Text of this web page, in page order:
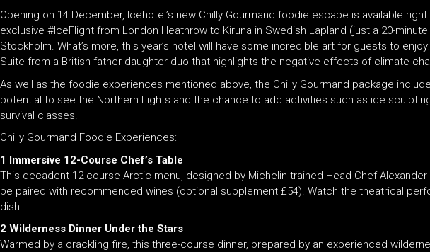
Opening on 14 December, Icehotel’s new Chilly Gourmand foodie escape is available
exclusive #IceFlight from London Heathrow to Kiruna in Swedish Lapland (just a 20-
Stockholm. What’s more, this year’s hotel will have some incredible art for guests to
Suite from a British father-daughter duo that highlights the negative effects of climate
As well as the foodie experiences mentioned above, the Chilly Gourmand package
potential to see the Northern Lights and the chance to add activities such as ice
survival classes.
Chilly Gourmand Foodie Experiences:
1 Immersive 12-Course Chef’s Table
This decadent 12-course Arctic menu, designed by Michelin-trained Head Chef
be paired with recommended wines (optional supplement £54). Watch the theatrical
dish.
2 Wilderness Dinner Under the Stars
Warmed by a crackling fire, this three-course dinner, prepared by an experienced